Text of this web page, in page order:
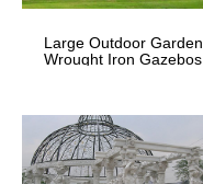
Large Outdoor Garden
Wrought Iron Gazebos